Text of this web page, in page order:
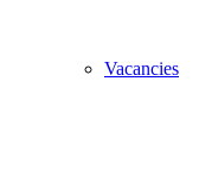
Vacancies